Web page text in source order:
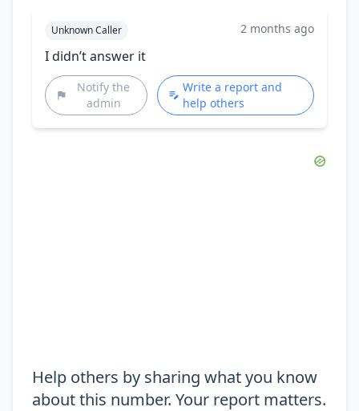
Unknown Caller 2 months ago
I didn’t answer it
Notify the
admin
Write a report and
help others
Help others by sharing what you know
about this number. Your report matters.